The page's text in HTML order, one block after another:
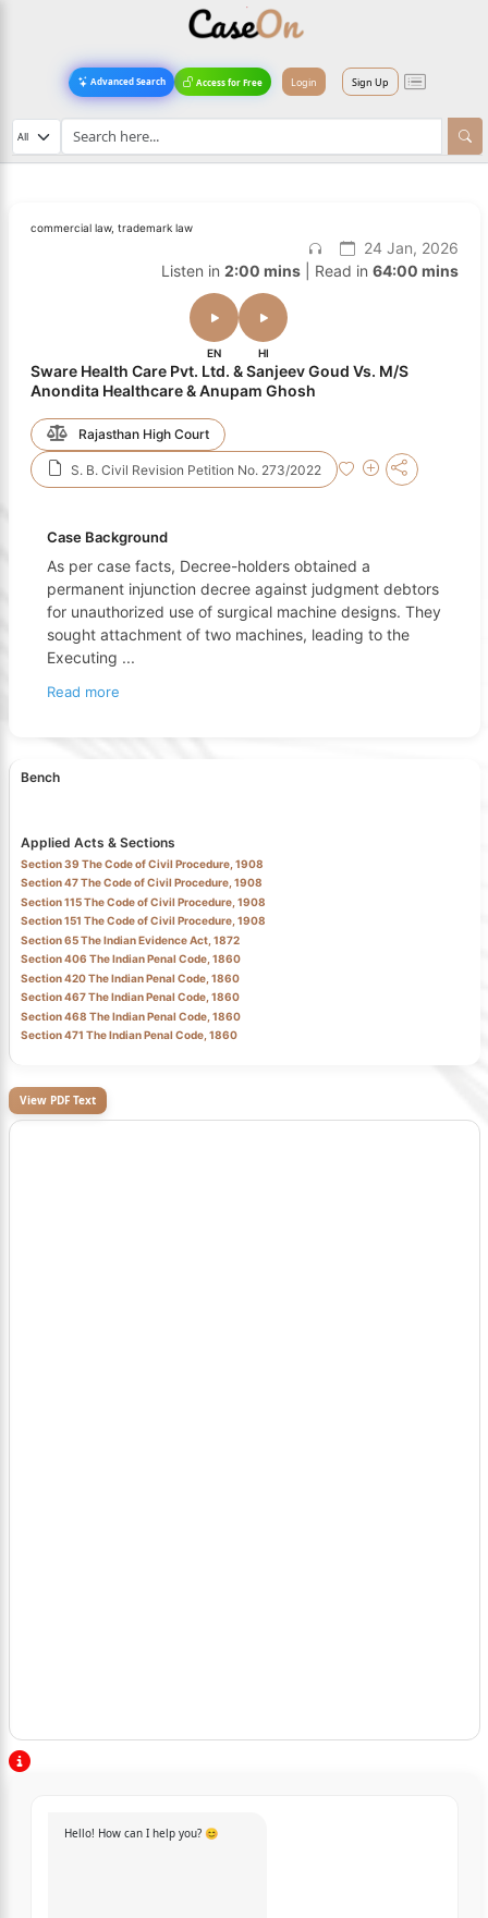
Advanced Search Access for Free Login Sign Up
commercial law, trademark law
24 Jan, 2026
Listen in 2:00 mins| Read in 64:00 mins
EN HI
Sware Health Care Pvt. Ltd. & Sanjeev Goud Vs. M/S
Anondita Healthcare & Anupam Ghosh
Rajasthan High Court
S. B. Civil Revision Petition No. 273/2022
Case Background
As per case facts, Decree-holders obtained a
permanent injunction decree against judgment debtors
for unauthorized use of surgical machine designs. They
sought attachment of two machines, leading to the
Executing ...
Read more
Bench
Applied Acts & Sections
Section 39 The Code of Civil Procedure, 1908
Section 47 The Code of Civil Procedure, 1908
Section 115 The Code of Civil Procedure, 1908
Section 151 The Code of Civil Procedure, 1908
Section 65 The Indian Evidence Act, 1872
Section 406 The Indian Penal Code, 1860
Section 420 The Indian Penal Code, 1860
Section 467 The Indian Penal Code, 1860
Section 468 The Indian Penal Code, 1860
Section 471 The Indian Penal Code, 1860
View PDF Text
Hello! How can I help you? 😊